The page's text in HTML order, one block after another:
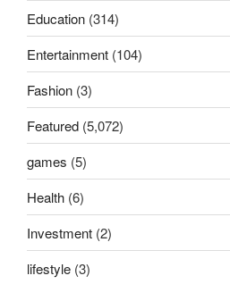
Education (314)
Entertainment (104)
Fashion (3)
Featured (5,072)
games (5)
Health (6)
Investment (2)
lifestyle (3)